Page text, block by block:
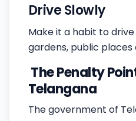
Drive Slowly
Make it a habit to
gardens, public places
The Penalty
Telangana
The government of